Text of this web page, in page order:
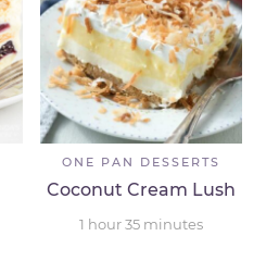
ONE PAN DESSERTS
Coconut Cream Lush
1 hour35 minutes